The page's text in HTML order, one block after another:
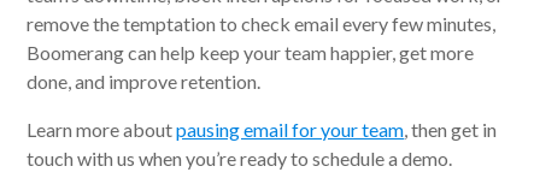
remove the temptation to check email every few minutes,
Boomerang can help keep your team happier, get more
done, and improve retention.
Learn more aboutpausing email for your team, then get in
touch with us when you’re ready to schedule a demo.